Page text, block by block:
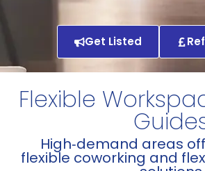
Get Listed
Flexible
High‑demand areas
flexible coworking and